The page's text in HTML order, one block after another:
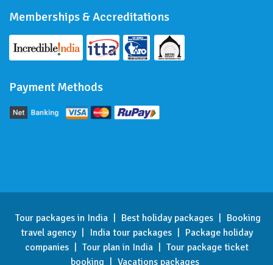
Memberships & Accreditations
Payment Methods
Tour packages in India | Best holiday packages | Booking
travel agency | India tour packages | Package holiday
companies | Tour plan in India | Tour package ticket
booking | Vacations packages